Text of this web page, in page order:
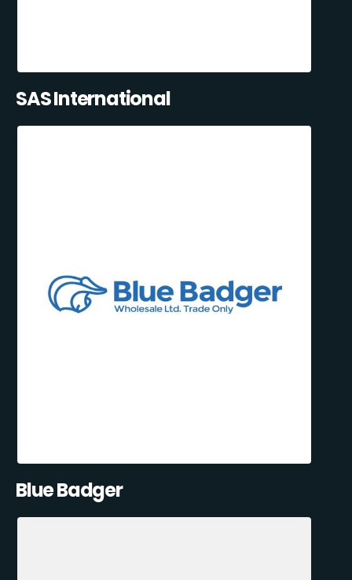
SAS International
Blue Badger